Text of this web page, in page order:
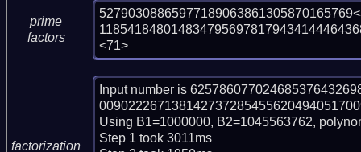
prime
factors
<71>
factorization
Input number is
Using B1=1000000, B2=1045563762,
Step 1 took 3011ms